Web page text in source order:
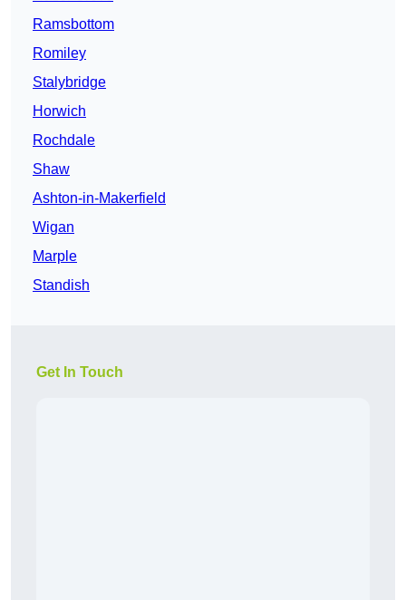
Ramsbottom
Romiley
Stalybridge
Horwich
Rochdale
Shaw
Ashton-in-Makerfield
Wigan
Marple
Standish
Get In Touch